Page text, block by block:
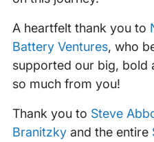
A heartfelt thank you to
Battery Ventures, who
supported our big, bold
so much from you!
Thank you to Steve
Branitzkyand the entire